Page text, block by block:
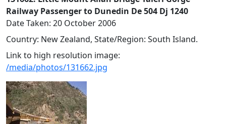
Railway Passenger to Dunedin De 504 Dj 1240
Date Taken: 20 October 2006
Country: New Zealand, State/Region: South Island.
Link to high resolution image:
/media/photos/131662.jpg